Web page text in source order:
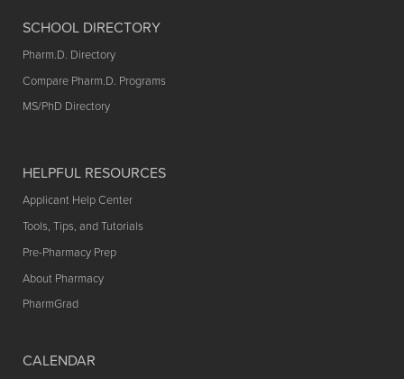
SCHOOL DIRECTORY
Pharm.D. Directory
Compare Pharm.D. Programs
MS/PhD Directory
HELPFUL RESOURCES
Applicant Help Center
Tools, Tips, and Tutorials
Pre-Pharmacy Prep
About Pharmacy
PharmGrad
CALENDAR